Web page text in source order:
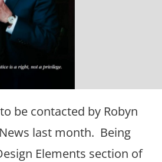
be contacted by Robyn
last month. Being
Elements section of